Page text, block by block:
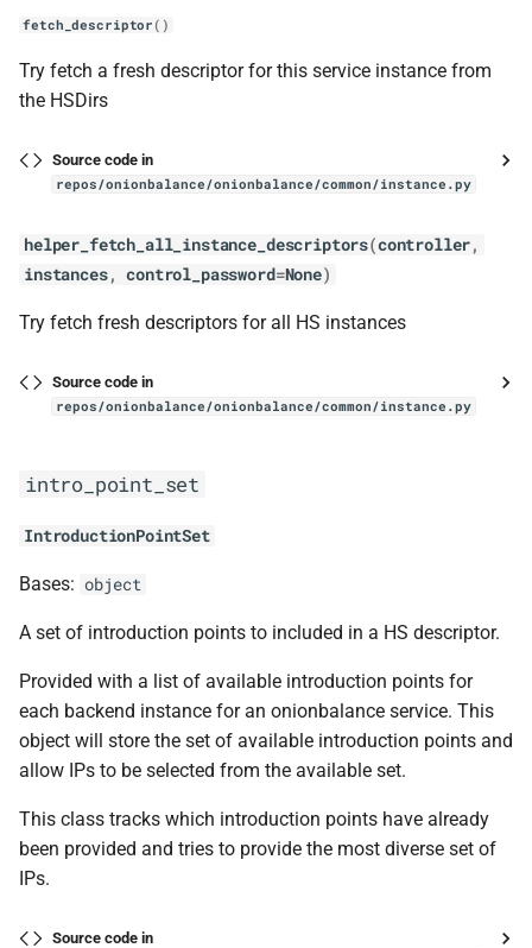
cleanup_socket_file
close
reauthenticate
config_generator
get_num_services
get_output_path
get_torrc_port_line
load_master_key
try_make_dir
parse_cmd_args
fetch_descriptor ()
Try fetch a fresh descriptor for this service instance from
the HSDirs
Source code in
repos/onionbalance/onionbalance/common/instance.py
helper_fetch_all_instance_descriptors(controller,
instances, control_password=None)
Try fetch fresh descriptors for all HS instances
Source code in
repos/onionbalance/onionbalance/common/instance.py
intro_point_set
IntroductionPointSet
Bases: object
A set of introduction points to included in a HS descriptor.
Provided with a list of available introduction points for
each backend instance for an onionbalance service. This
object will store the set of available introduction points and
allow IPs to be selected from the available set.
This class tracks which introduction points have already
been provided and tries to provide the most diverse set of
IPs.
Source code in